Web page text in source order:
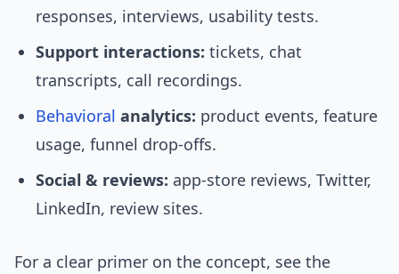
responses, interviews, usability tests.
Support interactions: tickets, chat
transcripts, call recordings.
Behavioral analytics: product events, feature
usage, funnel drop-offs.
Social & reviews: app-store reviews, Twitter,
LinkedIn, review sites.
For a clear primer on the concept, see the